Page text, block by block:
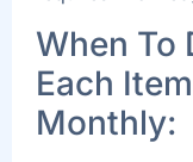
When To
Each
Monthly: